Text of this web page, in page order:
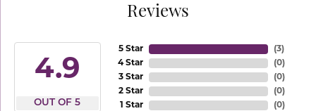
Reviews
4.9
OUT OF 5
5 Star
4 Star
3 Star
2 Star
1 Star
(3)
(0)
(0)
(0)
(0)